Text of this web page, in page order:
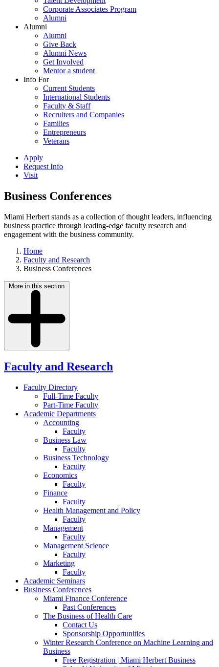
Corporate Associates Program
Alumni
Alumni
Alumni
Give Back
Alumni News
Get Involved
Mentor a student
Info For
Current Students
International Students
Faculty & Staff
Recruiters and Companies
Families
Entrepreneurs
Veterans
Apply
Request Info
Visit
Business Conferences
Miami Herbert stands as a collection of thought leaders, influencing
business practice through leading-edge faculty research and
engagement with the business community.
Home
Faculty and Research
Business Conferences
More in this section
Faculty and Research
Faculty Directory
Full-Time Faculty
Part-Time Faculty
Academic Departments
Accounting
Faculty
Business Law
Faculty
Business Technology
Faculty
Economics
Faculty
Finance
Faculty
Health Management and Policy
Faculty
Management
Faculty
Management Science
Faculty
Marketing
Faculty
Academic Seminars
Business Conferences
Miami Finance Conference
Past Conferences
The Business of Health Care
Contact Us
Sponsorship Opportunities
Winter Research Conference on Machine Learning and
Business
Free Registration | Miami Herbert Business